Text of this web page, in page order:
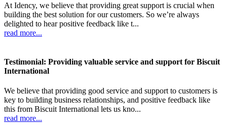
At Idency, we believe that providing great support is crucial when
building the best solution for our customers. So we’re always
delighted to hear positive feedback like t...
read more...
Testimonial: Providing valuable service and support for Biscuit
International
We believe that providing good service and support to customers is
key to building business relationships, and positive feedback like
this from Biscuit International lets us kno...
read more...